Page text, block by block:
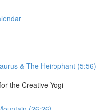
& The Heirophant (5:56)
the Creative Yogi